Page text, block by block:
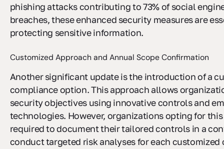
phishing attacks contributing to 73% of social
breaches, these enhanced security measures are
protecting sensitive information.
Customized Approach and Annual Scope Confirmation
Another significant update is the introduction of a
compliance option. This approach allows
security objectives using innovative controls and
technologies. However, organizations opting for
required to document their tailored controls in a
conduct targeted risk analyses for each